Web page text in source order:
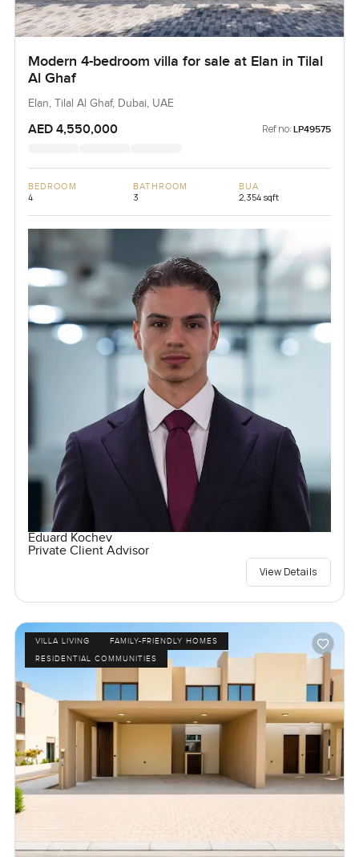
Modern 4-bedroom villa for sale at Elan in Tilal
Al Ghaf
Elan, Tilal Al Ghaf, Dubai, UAE
AED 4,550,000 Ref no: LP49575
BEDROOM
4
BATHROOM
3
BUA
2,354 sqft
Eduard Kochev
Private Client Advisor
View Details
VILLA LIVING
FAMILY-FRIENDLY HOMES
RESIDENTIAL COMMUNITIES